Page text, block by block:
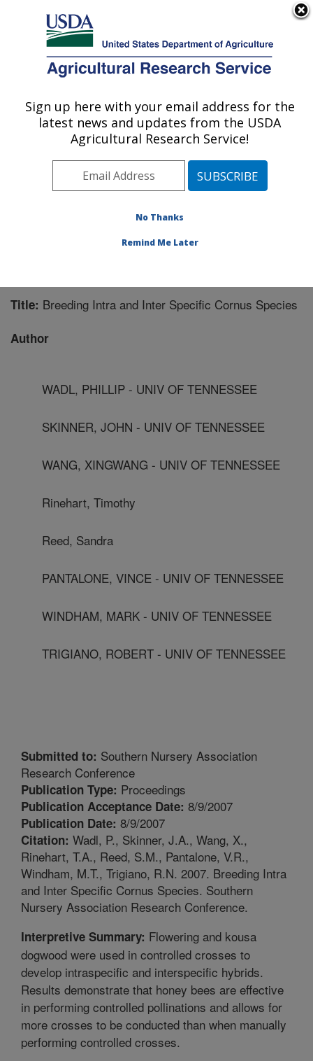
Here's how you know
Agricultural Research Service
U.S. DEPARTMENT OF AGRICULTURE
Southern Horticultural Research Unit:
Poplarville, MS
Southeast Area
Poplarville, Mississippi
Publications at this Location» Publication #213396
Title: Breeding Intra and Inter Specific Cornus Species
Author
WADL, PHILLIP - UNIV OF TENNESSEE
SKINNER, JOHN - UNIV OF TENNESSEE
WANG, XINGWANG - UNIV OF TENNESSEE
Rinehart, Timothy
Reed, Sandra
PANTALONE, VINCE - UNIV OF TENNESSEE
WINDHAM, MARK - UNIV OF TENNESSEE
TRIGIANO, ROBERT - UNIV OF TENNESSEE
Submitted to: Southern Nursery Association
Research Conference
Publication Type: Proceedings
Publication Acceptance Date: 8/9/2007
Publication Date: 8/9/2007
Citation: Wadl, P., Skinner, J.A., Wang, X.,
Rinehart, T.A., Reed, S.M., Pantalone, V.R.,
Windham, M.T., Trigiano, R.N. 2007. Breeding Intra
and Inter Specific Cornus Species. Southern
Nursery Association Research Conference.
Interpretive Summary: Flowering and kousa
dogwood were used in controlled crosses to
develop intraspecific and interspecific hybrids.
Results demonstrate that honey bees are effective
in performing controlled pollinations and allows for
more crosses to be conducted than when manually
performing controlled crosses.
Sign up here with your email address for the
latest news and updates from the USDA
Agricultural Research Service!
No Thanks
Remind Me Later